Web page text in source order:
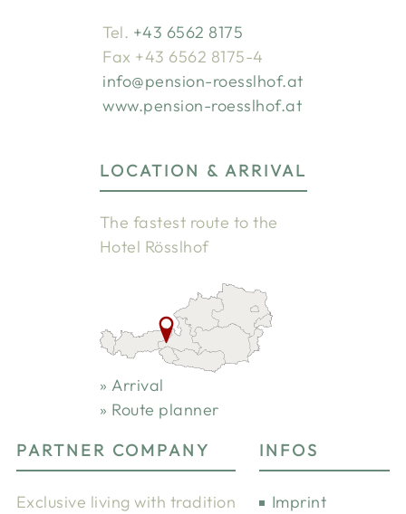
Tel. +43 6562 8175
Fax +43 6562 8175-4
info@pension-roesslhof.at
www.pension-roesslhof.at
LOCATION & ARRIVAL
The fastest route to the
Hotel Rösslhof
Arrival
Route planner
PARTNER COMPANY
Exclusive living with tradition
INFOS
Imprint